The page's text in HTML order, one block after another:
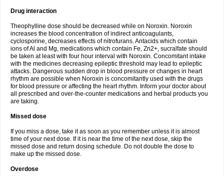
Drug interaction
Theophylline dose should be decreased while on Noroxin. Noroxin
increases the blood concentration of indirect anticoagulants,
cyclosporine, decreases effects of nitrofurans. Antacids which contain
ions of Al and Mg, medications which contain Fe, Zn2+, sucralfate should
be taken at least with four hour interval with Noroxin. Concomitant intake
with the medicines decreasing epileptic threshold may lead to epileptic
attacks. Dangerous sudden drop in blood pressure or changes in heart
rhythm are possible when Noroxin is concomitantly used with the drugs
for blood pressure or affecting the heart rhythm. Inform your doctor about
all prescribed and over-the-counter medications and herbal products you
are taking.
Missed dose
If you miss a dose, take it as soon as you remember unless it is almost
time of your next dose. If it is near the time of the next dose, skip the
missed dose and return dosing schedule. Do not double the dose to
make up the missed dose.
Overdose